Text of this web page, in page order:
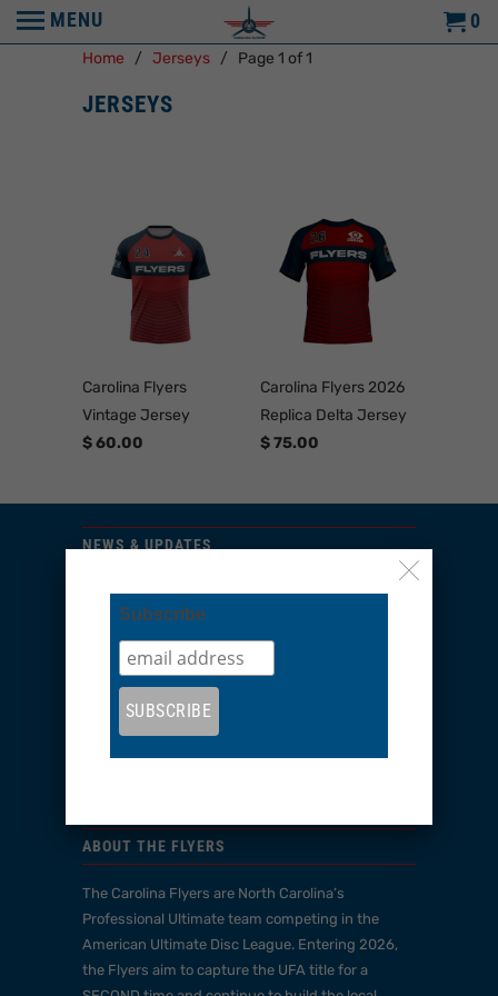
MENU 0
Home / Jerseys / Page 1 of 1
JERSEYS
Carolina Flyers
Vintage Jersey
$ 60.00
Carolina Flyers 2026
Replica Delta Jersey
$ 75.00
NEWS & UPDATES
Sign up to get the latest on sales, new releases
and more…
Subscribe
ABOUT THE FLYERS
The Carolina Flyers are North Carolina’s
Professional Ultimate team competing in the
American Ultimate Disc League. Entering 2026,
the Flyers aim to capture the UFA title for a
Subscribe